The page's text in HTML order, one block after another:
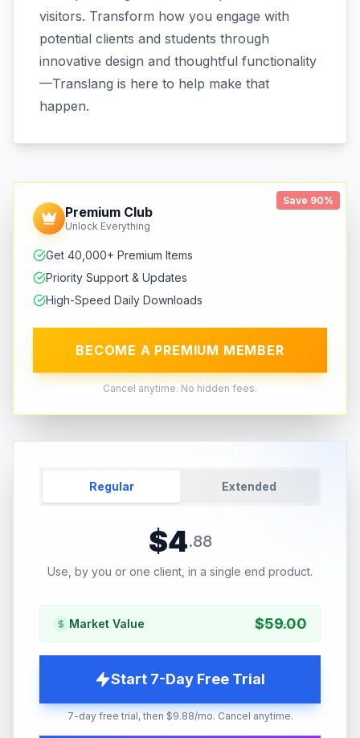
visitors. Transform how you engage with
potential clients and students through
innovative design and thoughtful functionality
—Translang is here to help make that
happen.
Save 90%
Premium Club
Unlock Everything
Get 40,000+ Premium Items
Priority Support & Updates
High-Speed Daily Downloads
BECOME A PREMIUM MEMBER
Cancel anytime. No hidden fees.
Regular Extended
$4.88
Use, by you or one client, in a single end product.
Market Value $59.00
Start 7-Day Free Trial
7-day free trial, then $9.88/mo. Cancel anytime.